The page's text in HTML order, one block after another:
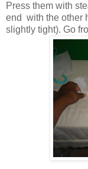
Press them with
end with the other
slightly tight). Go